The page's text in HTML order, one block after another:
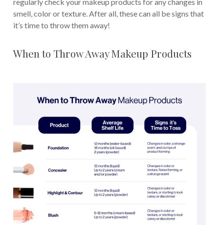
smell, color or texture. After all, these can all be signs that
it’s time to throw them away!
When to Throw Away Makeup Products